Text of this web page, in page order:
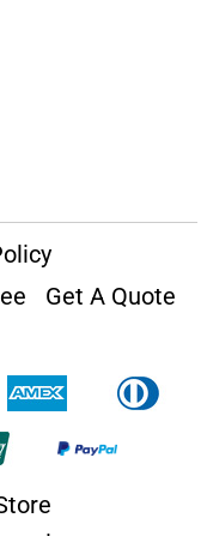
Get A Quote